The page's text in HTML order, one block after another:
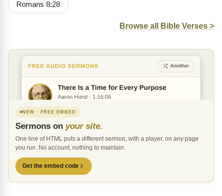
Romans 8:28
Browse all Bible Verses >
NEW · FREE EMBED
Sermons on your site.
One line of HTML puts a different sermon, with a player, on any page
you run. No account, nothing to maintain.
Get the embed code